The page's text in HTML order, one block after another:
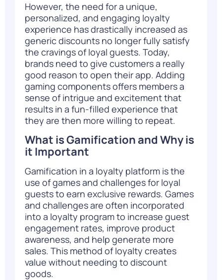
However, the need for a unique,
personalized, and engaging loyalty
experience has drastically increased as
generic discounts no longer fully satisfy
the cravings of loyal guests. Today,
brands need to give customers a really
good reason to open their app. Adding
gaming components offers members a
sense of intrigue and excitement that
results in a fun-filled experience that
they are then more willing to repeat.
What is Gamification and Why is
it Important
Gamification in a loyalty platform is the
use of games and challenges for loyal
guests to earn exclusive rewards. Games
and challenges are often incorporated
into a loyalty program to increase guest
engagement rates, improve product
awareness, and help generate more
sales. This method of loyalty creates
value without needing to discount
goods.